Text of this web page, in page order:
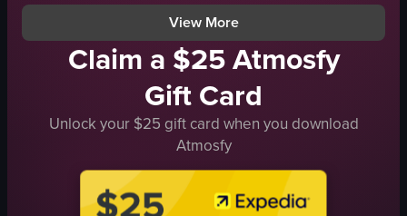
View full video listing
View More
Claim a $25 Atmosfy
Gift Card
Unlock your $25 gift card when you download
Atmosfy